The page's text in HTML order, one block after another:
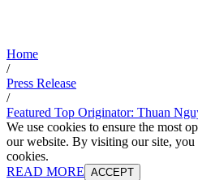
Home
/
Press Release
/
Featured Top Originator: Thuan
We use cookies to ensure the most
our website. By visiting our site, you
cookies.
READ MORE ACCEPT